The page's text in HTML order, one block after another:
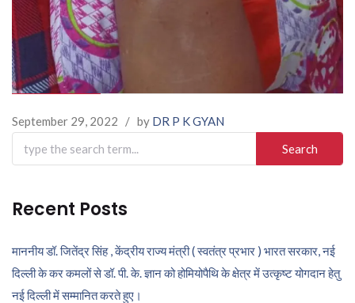
September 29, 2022 / by DR P K GYAN
Search
for:
Recent Posts
माननीय डॉ. जितेंद्र सिंह , केंद्रीय राज्य मंत्री ( स्वतंत्र प्रभार ) भारत सरकार, नई
दिल्ली के कर कमलों से डॉ. पी. के. ज्ञान को होमियोपैथि के क्षेत्र में उत्कृष्ट योगदान हेतु
नई दिल्ली में सम्मानित करते हुए।